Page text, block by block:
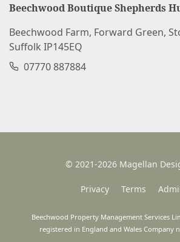
Beechwood Boutique Shepherds
Beechwood Farm, Forward Green,
Suffolk IP145EQ
07770 887884
© 2021-2026 Magellan
Privacy Terms
Beechwood Property Management Services
registered in England and Wales Company